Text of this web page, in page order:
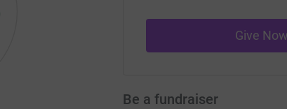
Give Now
Be a fundraiser